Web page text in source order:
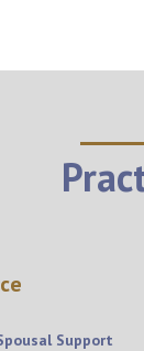
Support